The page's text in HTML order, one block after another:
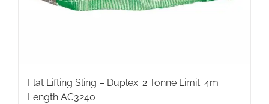
Flat Lifting Sling – Duplex. 2 Tonne Limit. 4m
Length AC3240